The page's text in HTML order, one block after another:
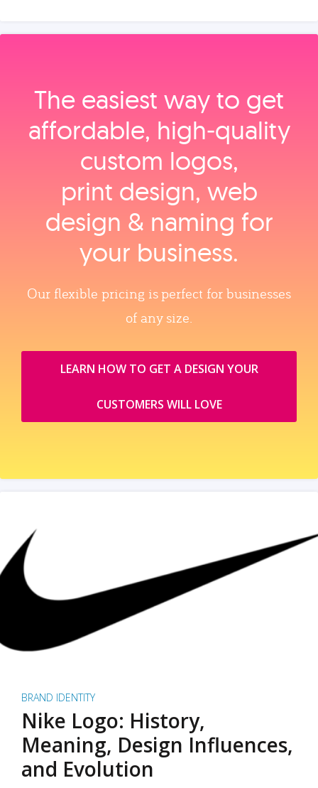
The easiest way to get
affordable, high‑quality
custom logos,
print design, web
design & naming for
your business.
Our flexible pricing is perfect for businesses
of any size.
LEARN HOW TO GET A DESIGN YOUR
CUSTOMERS WILL LOVE
BRAND IDENTITY
Nike Logo: History,
Meaning, Design Influences,
and Evolution